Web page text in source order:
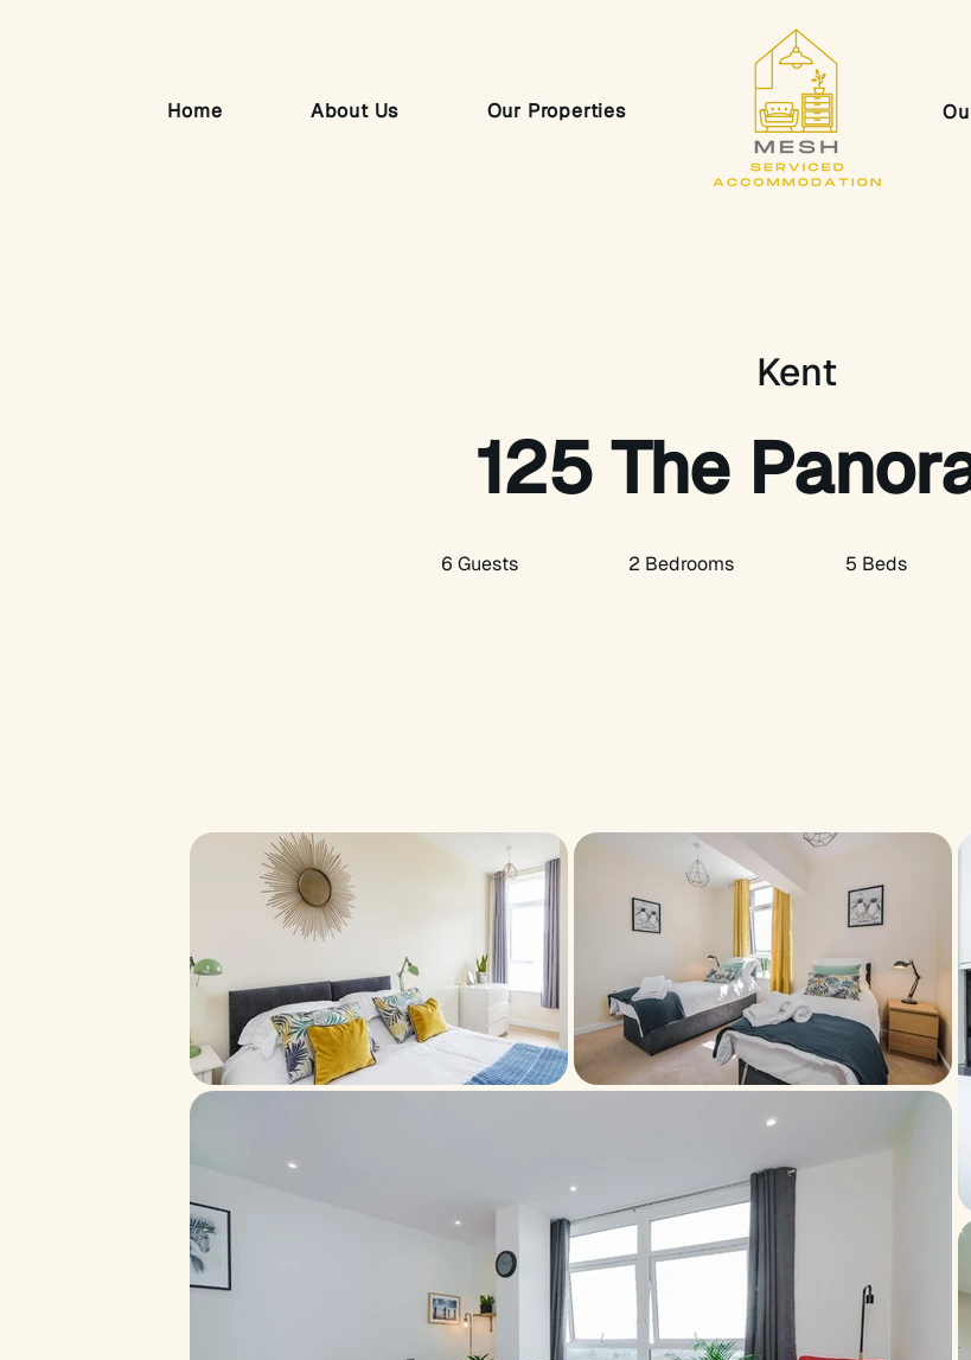
Home About Us Our Properties
Kent
125 The
6 Guests 2 Bedrooms 5 Beds